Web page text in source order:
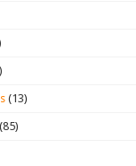
(13)
(85)